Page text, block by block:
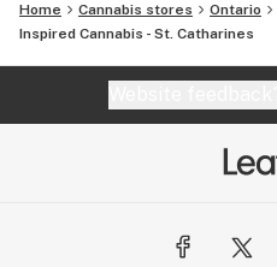
Home Cannabis stores Ontario
Inspired Cannabis - St. Catharines